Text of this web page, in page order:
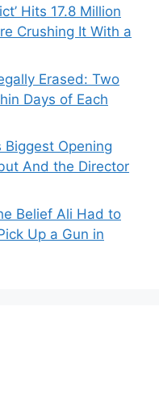
Hits 17.8 Million
Crushing It With a
Erased: Two
Days of Each
Biggest Opening
And the Director
Belief Ali Had to
Up a Gun in